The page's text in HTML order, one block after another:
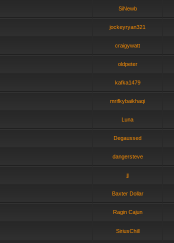
SiNewb
jockeyryan321
craigywatt
oldpeter
kafka1479
mrifkybaikhaqi
Luna
Degaussed
dangersteve
jj
Baxter Dollar
Ragin Cajun
SiriusChill